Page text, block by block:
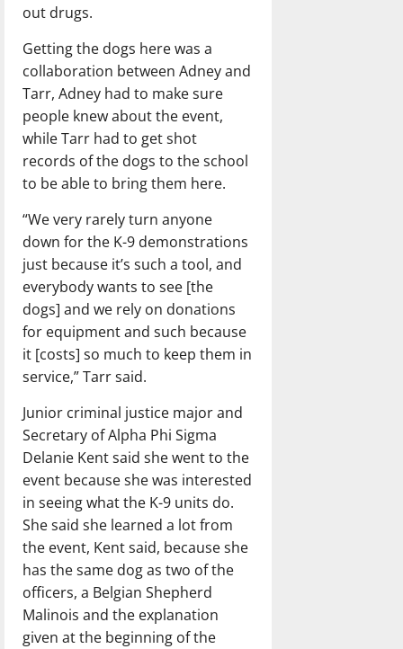
out drugs.
Getting the dogs here was a
collaboration between Adney and
Tarr, Adney had to make sure
people knew about the event,
while Tarr had to get shot
records of the dogs to the school
to be able to bring them here.
“We very rarely turn anyone
down for the K-9 demonstrations
just because it’s such a tool, and
everybody wants to see [the
dogs] and we rely on donations
for equipment and such because
it [costs] so much to keep them in
service,” Tarr said.
Junior criminal justice major and
Secretary of Alpha Phi Sigma
Delanie Kent said she went to the
event because she was interested
in seeing what the K-9 units do.
She said she learned a lot from
the event, Kent said, because she
has the same dog as two of the
officers, a Belgian Shepherd
Malinois and the explanation
given at the beginning of the